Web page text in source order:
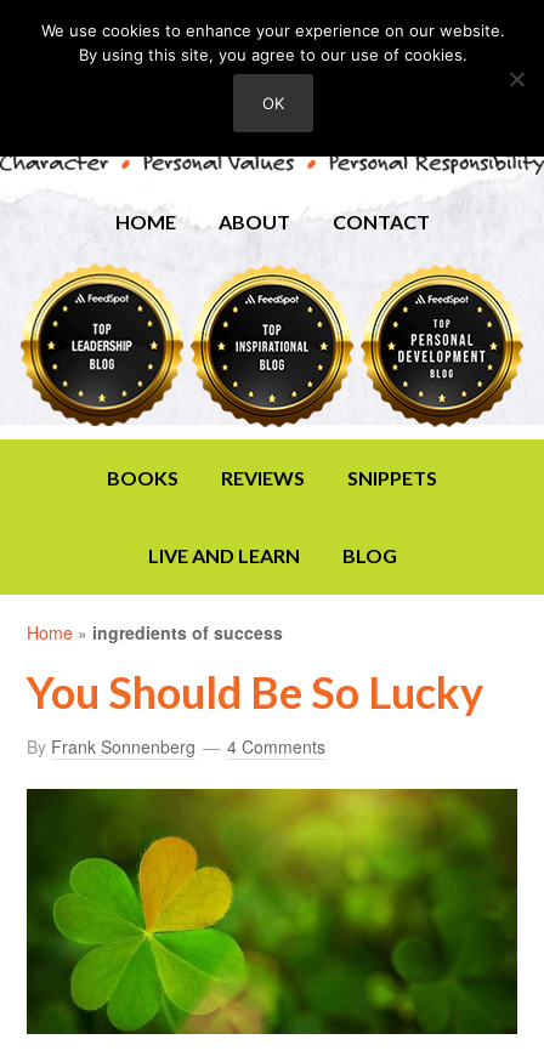
HOME ABOUT CONTACT
BOOKS REVIEWS SNIPPETS
LIVE AND LEARN BLOG
Home » ingredients of success
You Should Be So Lucky
By Frank Sonnenberg 4 Comments
We use cookies to enhance your experience on our website.
By using this site, you agree to our use of cookies.
OK